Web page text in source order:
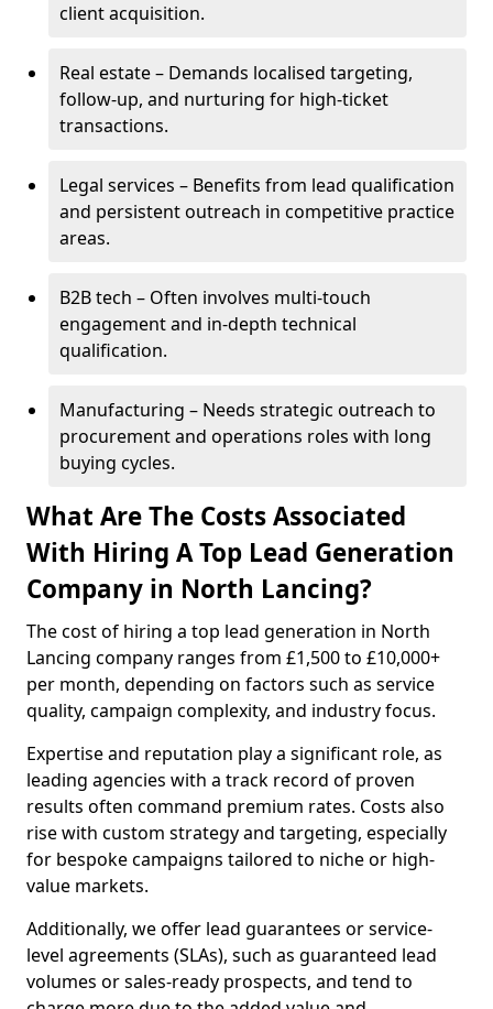
client acquisition.
Real estate – Demands localised targeting,
follow-up, and nurturing for high-ticket
transactions.
Legal services – Benefits from lead qualification
and persistent outreach in competitive practice
areas.
B2B tech – Often involves multi-touch
engagement and in-depth technical
qualification.
Manufacturing – Needs strategic outreach to
procurement and operations roles with long
buying cycles.
What Are The Costs Associated
With Hiring A Top Lead Generation
Company in North Lancing?
The cost of hiring a top lead generation in North
Lancing company ranges from £1,500 to £10,000+
per month, depending on factors such as service
quality, campaign complexity, and industry focus.
Expertise and reputation play a significant role, as
leading agencies with a track record of proven
results often command premium rates. Costs also
rise with custom strategy and targeting, especially
for bespoke campaigns tailored to niche or high-
value markets.
Additionally, we offer lead guarantees or service-
level agreements (SLAs), such as guaranteed lead
volumes or sales-ready prospects, and tend to